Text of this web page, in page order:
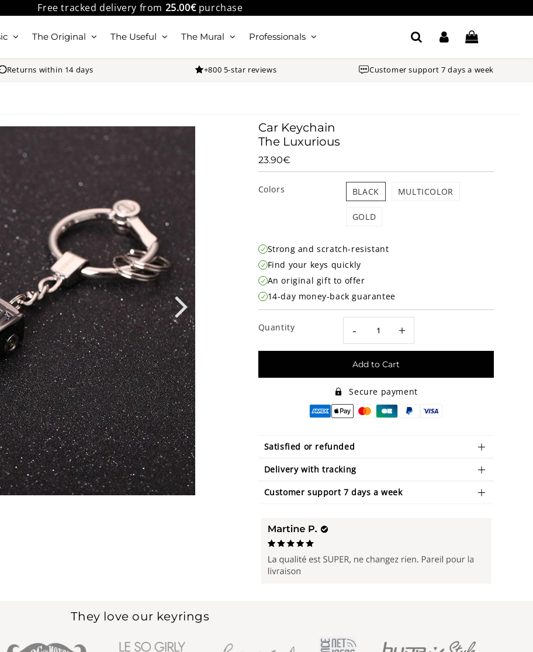
Free tracked delivery from 25.00€purchase
The Original The Useful The Mural Professionals
Returns within 14 days +800 5-star reviews Customer support 7 days a week
Car Keychain
The Luxurious
23.90€
Colors BLACK MULTICOLOR
GOLD
Strong and scratch-resistant
Find your keys quickly
An original gift to offer
14-day money-back guarantee
Quantity - +
Add to Cart
Secure payment
Satisfied or refunded
Delivery with tracking
Customer support 7 days a week
They love our keyrings